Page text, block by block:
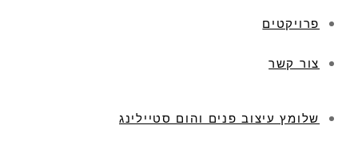
פרויקטים
צור קשר
שלומץ עיצוב פנים והום סטיילינג